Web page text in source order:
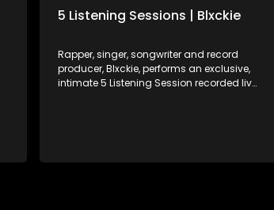
5 Listening Sessions | Blxckie
Rapper, singer, songwriter and record
producer, Blxckie, performs an exclusive,
intimate 5 Listening Session recorded live